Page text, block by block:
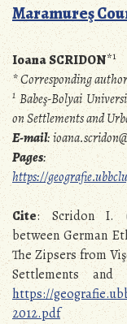
Maramureş
Ioana SCRIDON*1
* Corresponding author
1Babeş-Bolyai
on Settlements and
E-mail:
Pages:
https://
Cite: Scridon I.
between German
The Zipsers from
Settlements and
https://
2012.pdf